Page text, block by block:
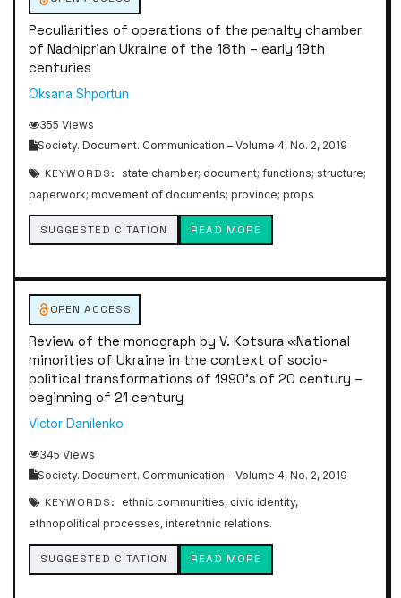
Peculiarities of operations of the penalty chamber
of Nadniprian Ukraine of the 18th – early 19th
centuries
Oksana Shportun
355 Views
Society. Document. Communication – Volume 4, No. 2, 2019
KEYWORDS:
state chamber; document; functions; structure;
paperwork; movement of documents; province; props
SUGGESTED CITATION READ MORE
OPEN ACCESS
Review of the monograph by V. Kotsurа «National
minorities of Ukraine in the context of socio-
political transformations of 1990’s of 20 century –
beginning of 21 century
Victor Danilenko
345 Views
Society. Document. Communication – Volume 4, No. 2, 2019
KEYWORDS:
ethnic communities, civic identity,
ethnopolitical processes, interethnic relations.
SUGGESTED CITATION READ MORE